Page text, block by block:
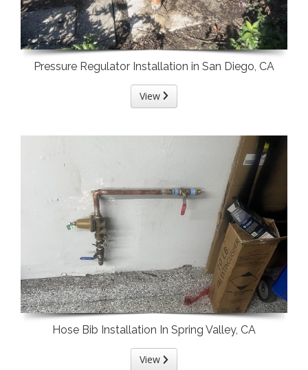
Pressure Regulator Installation in San Diego, CA
View
Hose Bib Installation In Spring Valley, CA
View